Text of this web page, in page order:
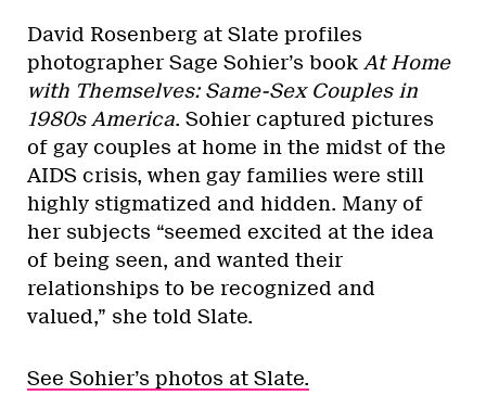
David Rosenberg at Slate profiles
photographer Sage Sohier’s book At Home
with Themselves: Same-Sex Couples in
1980s America. Sohier captured pictures
of gay couples at home in the midst of the
AIDS crisis, when gay families were still
highly stigmatized and hidden. Many of
her subjects “seemed excited at the idea
of being seen, and wanted their
relationships to be recognized and
valued,” she told Slate.
See Sohier’s photos at Slate.